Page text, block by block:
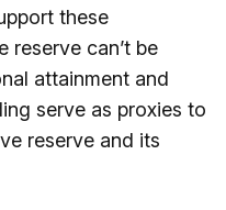
these
reserve can’t be
attainment and
serve as proxies to
reserve and its